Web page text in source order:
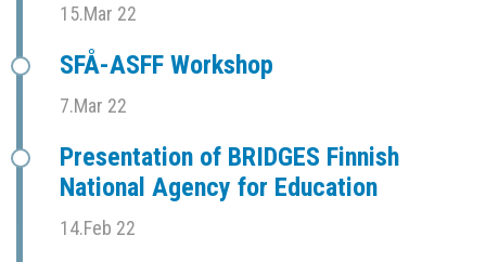
15.Mar 22
SFÅ-ASFF Workshop
7.Mar 22
Presentation of BRIDGES Finnish
National Agency for Education
14.Feb 22